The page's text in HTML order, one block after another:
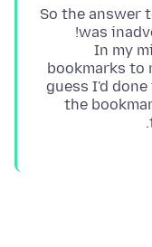
So the answer
In my
bookmarks to
guess I'd
the